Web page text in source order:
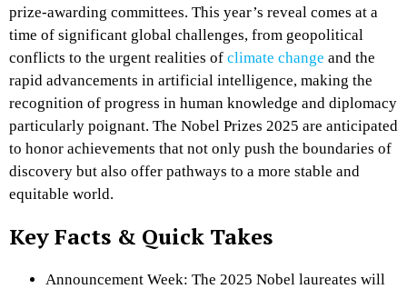
prize-awarding committees. This year’s reveal comes at a
time of significant global challenges, from geopolitical
conflicts to the urgent realities of climate change and the
rapid advancements in artificial intelligence, making the
recognition of progress in human knowledge and diplomacy
particularly poignant. The Nobel Prizes 2025 are anticipated
to honor achievements that not only push the boundaries of
discovery but also offer pathways to a more stable and
equitable world.
Key Facts & Quick Takes
Announcement Week: The 2025 Nobel laureates will